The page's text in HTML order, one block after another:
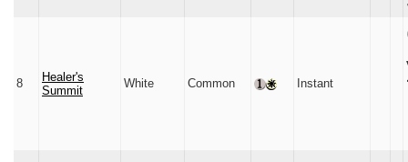
8
Healer's
Summit
White Common Instant